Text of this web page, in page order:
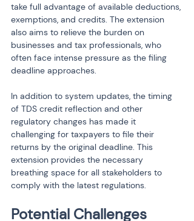
take full advantage of available deductions,
exemptions, and credits. The extension
also aims to relieve the burden on
businesses and tax professionals, who
often face intense pressure as the filing
deadline approaches.
In addition to system updates, the timing
of TDS credit reflection and other
regulatory changes has made it
challenging for taxpayers to file their
returns by the original deadline. This
extension provides the necessary
breathing space for all stakeholders to
comply with the latest regulations.
Potential Challenges